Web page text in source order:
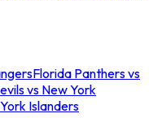
Florida Panthers vs
vs New York
Islanders